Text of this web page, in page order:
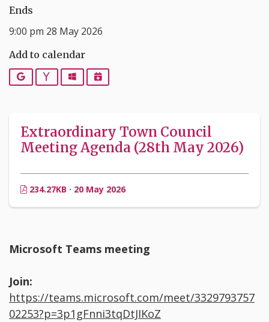
Ends
9:00 pm 28 May 2026
Add to calendar
Google YahooOutlookiCalendar
Extraordinary Town Council
Meeting Agenda (28th May 2026)
234.27KB · 20 May 2026
Microsoft Teams meeting
Join:
https://teams.microsoft.com/meet/3329793757
02253?p=3p1gFnni3tqDtJIKoZ